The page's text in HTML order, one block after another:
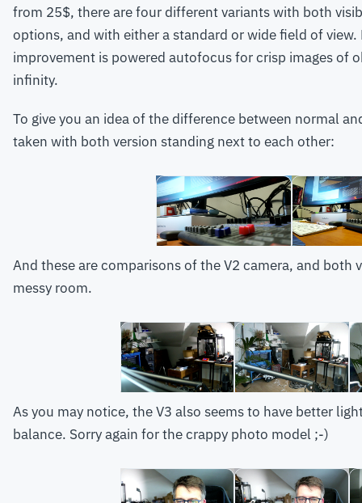
from 25$, there are four different variants with both
options, and with either a standard or wide field of
improvement is powered autofocus for crisp images of
infinity.
To give you an idea of the difference between normal
taken with both version standing next to each other:
And these are comparisons of the V2 camera, and both
messy room.
As you may notice, the V3 also seems to have better
balance. Sorry again for the crappy photo model ;-)